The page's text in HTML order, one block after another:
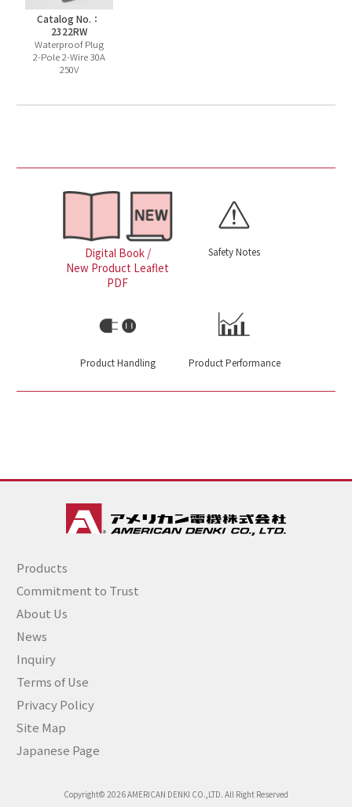
Catalog No.：
2322RW
Waterproof Plug
2-Pole 2-Wire 30A
250V
Digital Book /
New Product Leaflet
PDF
Safety Notes
Product Handling Product Performance
Products
Commitment to Trust
About Us
News
Inquiry
Terms of Use
Privacy Policy
Site Map
Japanese Page
Copyright© 2026 AMERICAN DENKI CO.,LTD. All Right Reserved